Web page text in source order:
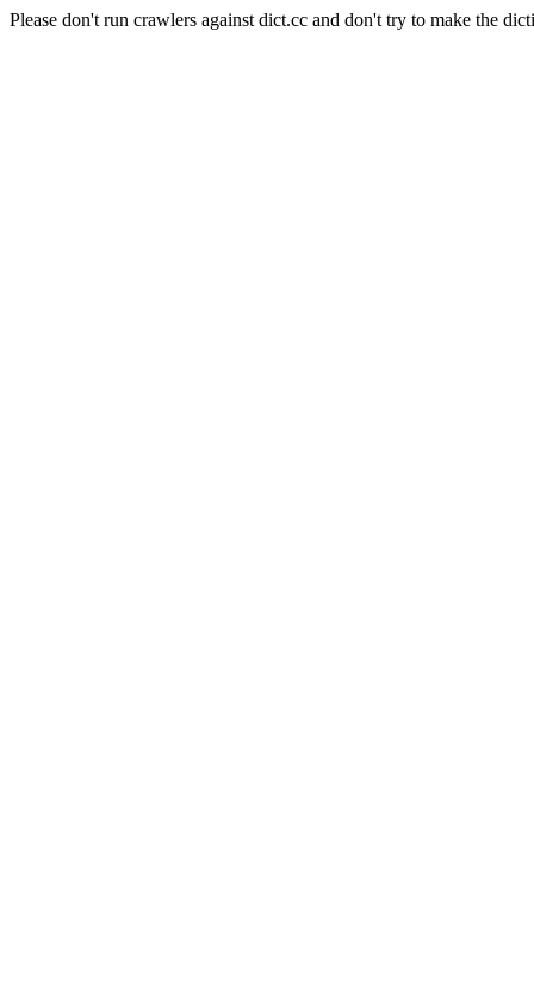
Please don't run crawlers against dict.cc and don't try to make the